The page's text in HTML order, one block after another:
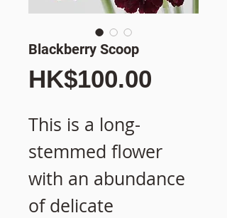
Blackberry Scoop
HK$100.00
This is a long-
stemmed flower
with an abundance
of delicate